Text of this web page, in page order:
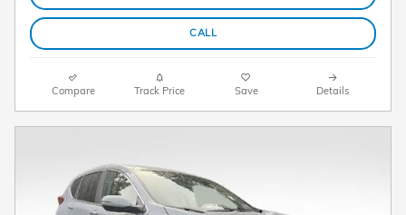
CALL
Compare Track Price Save Details